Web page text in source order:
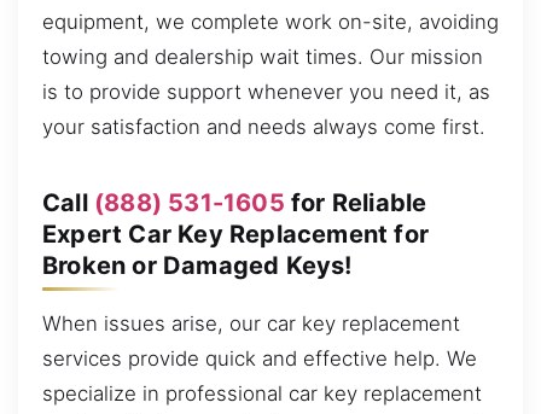
equipment, we complete work on-site, avoiding
towing and dealership wait times. Our mission
is to provide support whenever you need it, as
your satisfaction and needs always come first.
Call (888) 531-1605 for Reliable
Expert Car Key Replacement for
Broken or Damaged Keys!
When issues arise, our car key replacement
services provide quick and effective help. We
specialize in professional car key replacement